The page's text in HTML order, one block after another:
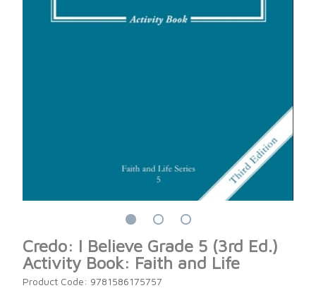
Credo: I Believe Grade 5 (3rd Ed.)
Activity Book: Faith and Life
Product Code: 9781586175757